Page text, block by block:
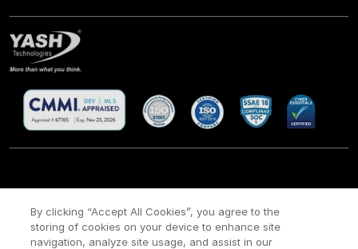
Payment policy /
Modern Slavery Act Policy
Copyright ©2026 YASH Technologies. All Rights Reserved.
By clicking “Accept All Cookies”, you agree to the
storing of cookies on your device to enhance site
navigation, analyze site usage, and assist in our